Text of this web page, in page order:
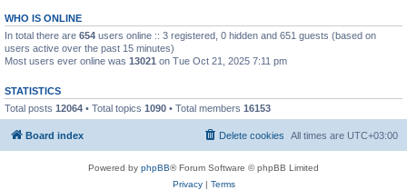
WHO IS ONLINE
In total there are 654 users online :: 3 registered, 0 hidden and 651 guests (based on
users active over the past 15 minutes)
Most users ever online was 13021 on Tue Oct 21, 2025 7:11 pm
STATISTICS
Total posts 12064 • Total topics 1090 • Total members 16153
Board index All times are UTC+03:00
Delete cookies
Powered by phpBB® Forum Software © phpBB Limited
Privacy| Terms